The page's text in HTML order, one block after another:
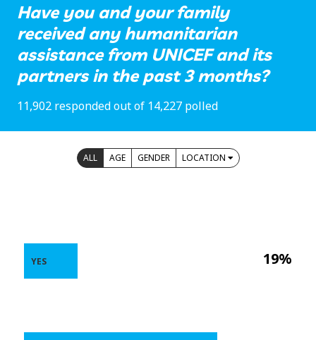
Have you and your family
received any humanitarian
assistance from UNICEF and its
partners in the past 3 months?
11,902 responded out of 14,227 polled
ALL AGE GENDER LOCATION
19%
YES